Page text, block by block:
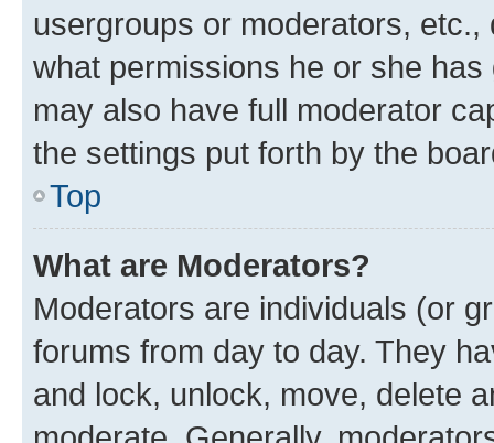
usergroups or moderators,
what permissions he or she
may also have full moderator
the settings put forth by the
Top
What are Moderators?
Moderators are individuals (or
forums from day to day. They
and lock, unlock, move, delete